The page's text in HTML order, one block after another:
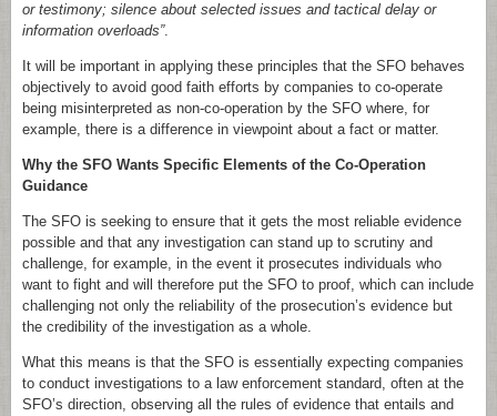
or testimony; silence about selected issues and tactical delay or
information overloads”.
It will be important in applying these principles that the SFO behaves
objectively to avoid good faith efforts by companies to co-operate
being misinterpreted as non-co-operation by the SFO where, for
example, there is a difference in viewpoint about a fact or matter.
Why the SFO Wants Specific Elements of the Co-Operation
Guidance
The SFO is seeking to ensure that it gets the most reliable evidence
possible and that any investigation can stand up to scrutiny and
challenge, for example, in the event it prosecutes individuals who
want to fight and will therefore put the SFO to proof, which can include
challenging not only the reliability of the prosecution’s evidence but
the credibility of the investigation as a whole.
What this means is that the SFO is essentially expecting companies
to conduct investigations to a law enforcement standard, often at the
SFO’s direction, observing all the rules of evidence that entails and